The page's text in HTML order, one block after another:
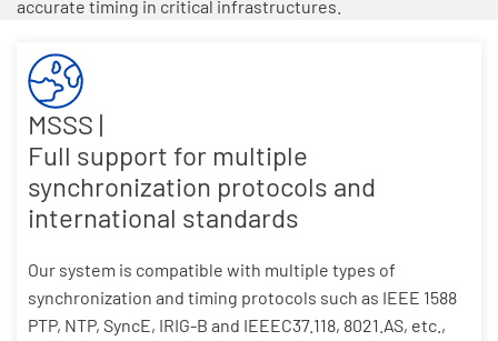
accurate timing in critical infrastructures.
MSSS |
Full support for multiple
synchronization protocols and
international standards
Our system is compatible with multiple types of
synchronization and timing protocols such as IEEE 1588
PTP, NTP, SyncE, IRIG-B and IEEEC37.118, 8021.AS, etc.,